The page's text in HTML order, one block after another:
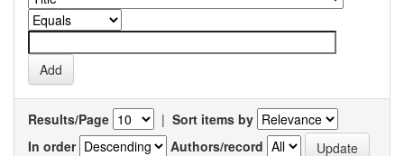
Results/Page | Sort items by
In order
Authors/record